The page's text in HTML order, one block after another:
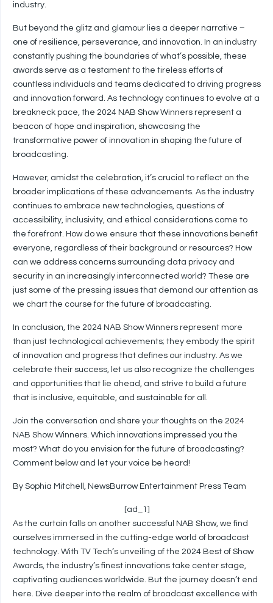
industry.
But beyond the glitz and glamour lies a deeper narrative –
one of resilience, perseverance, and innovation. In an industry
constantly pushing the boundaries of what’s possible, these
awards serve as a testament to the tireless efforts of
countless individuals and teams dedicated to driving progress
and innovation forward. As technology continues to evolve at a
breakneck pace, the 2024 NAB Show Winners represent a
beacon of hope and inspiration, showcasing the
transformative power of innovation in shaping the future of
broadcasting.
However, amidst the celebration, it’s crucial to reflect on the
broader implications of these advancements. As the industry
continues to embrace new technologies, questions of
accessibility, inclusivity, and ethical considerations come to
the forefront. How do we ensure that these innovations benefit
everyone, regardless of their background or resources? How
can we address concerns surrounding data privacy and
security in an increasingly interconnected world? These are
just some of the pressing issues that demand our attention as
we chart the course for the future of broadcasting.
In conclusion, the 2024 NAB Show Winners represent more
than just technological achievements; they embody the spirit
of innovation and progress that defines our industry. As we
celebrate their success, let us also recognize the challenges
and opportunities that lie ahead, and strive to build a future
that is inclusive, equitable, and sustainable for all.
Join the conversation and share your thoughts on the 2024
NAB Show Winners. Which innovations impressed you the
most? What do you envision for the future of broadcasting?
Comment below and let your voice be heard!
By Sophia Mitchell, NewsBurrow Entertainment Press Team
[ad_1]
As the curtain falls on another successful NAB Show, we find
ourselves immersed in the cutting-edge world of broadcast
technology. With TV Tech’s unveiling of the 2024 Best of Show
Awards, the industry’s finest innovations take center stage,
captivating audiences worldwide. But the journey doesn’t end
here. Dive deeper into the realm of broadcast excellence with